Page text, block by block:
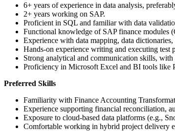
6+ years of experience in data analysis,
2+ years working on SAP.
Proficient in SQL and familiar with data
Functional knowledge of SAP finance modules
Experience with data mapping, data
Hands-on experience writing and executing
Strong analytical and communication skills,
Proficiency in Microsoft Excel and BI tools like
Preferred Skills
Familiarity with Finance Accounting
Experience supporting financial reconciliation,
Exposure to cloud-based data platforms (e.g.,
Comfortable working in hybrid project delivery